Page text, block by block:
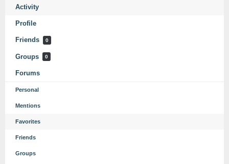
Activity
Profile
Friends 0
Groups 0
Forums
Personal
Mentions
Favorites
Friends
Groups